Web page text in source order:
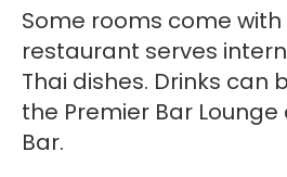
Some rooms come
restaurant serves
Thai dishes. Drinks can
the Premier Bar Lounge
Bar.